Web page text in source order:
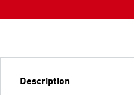
Description